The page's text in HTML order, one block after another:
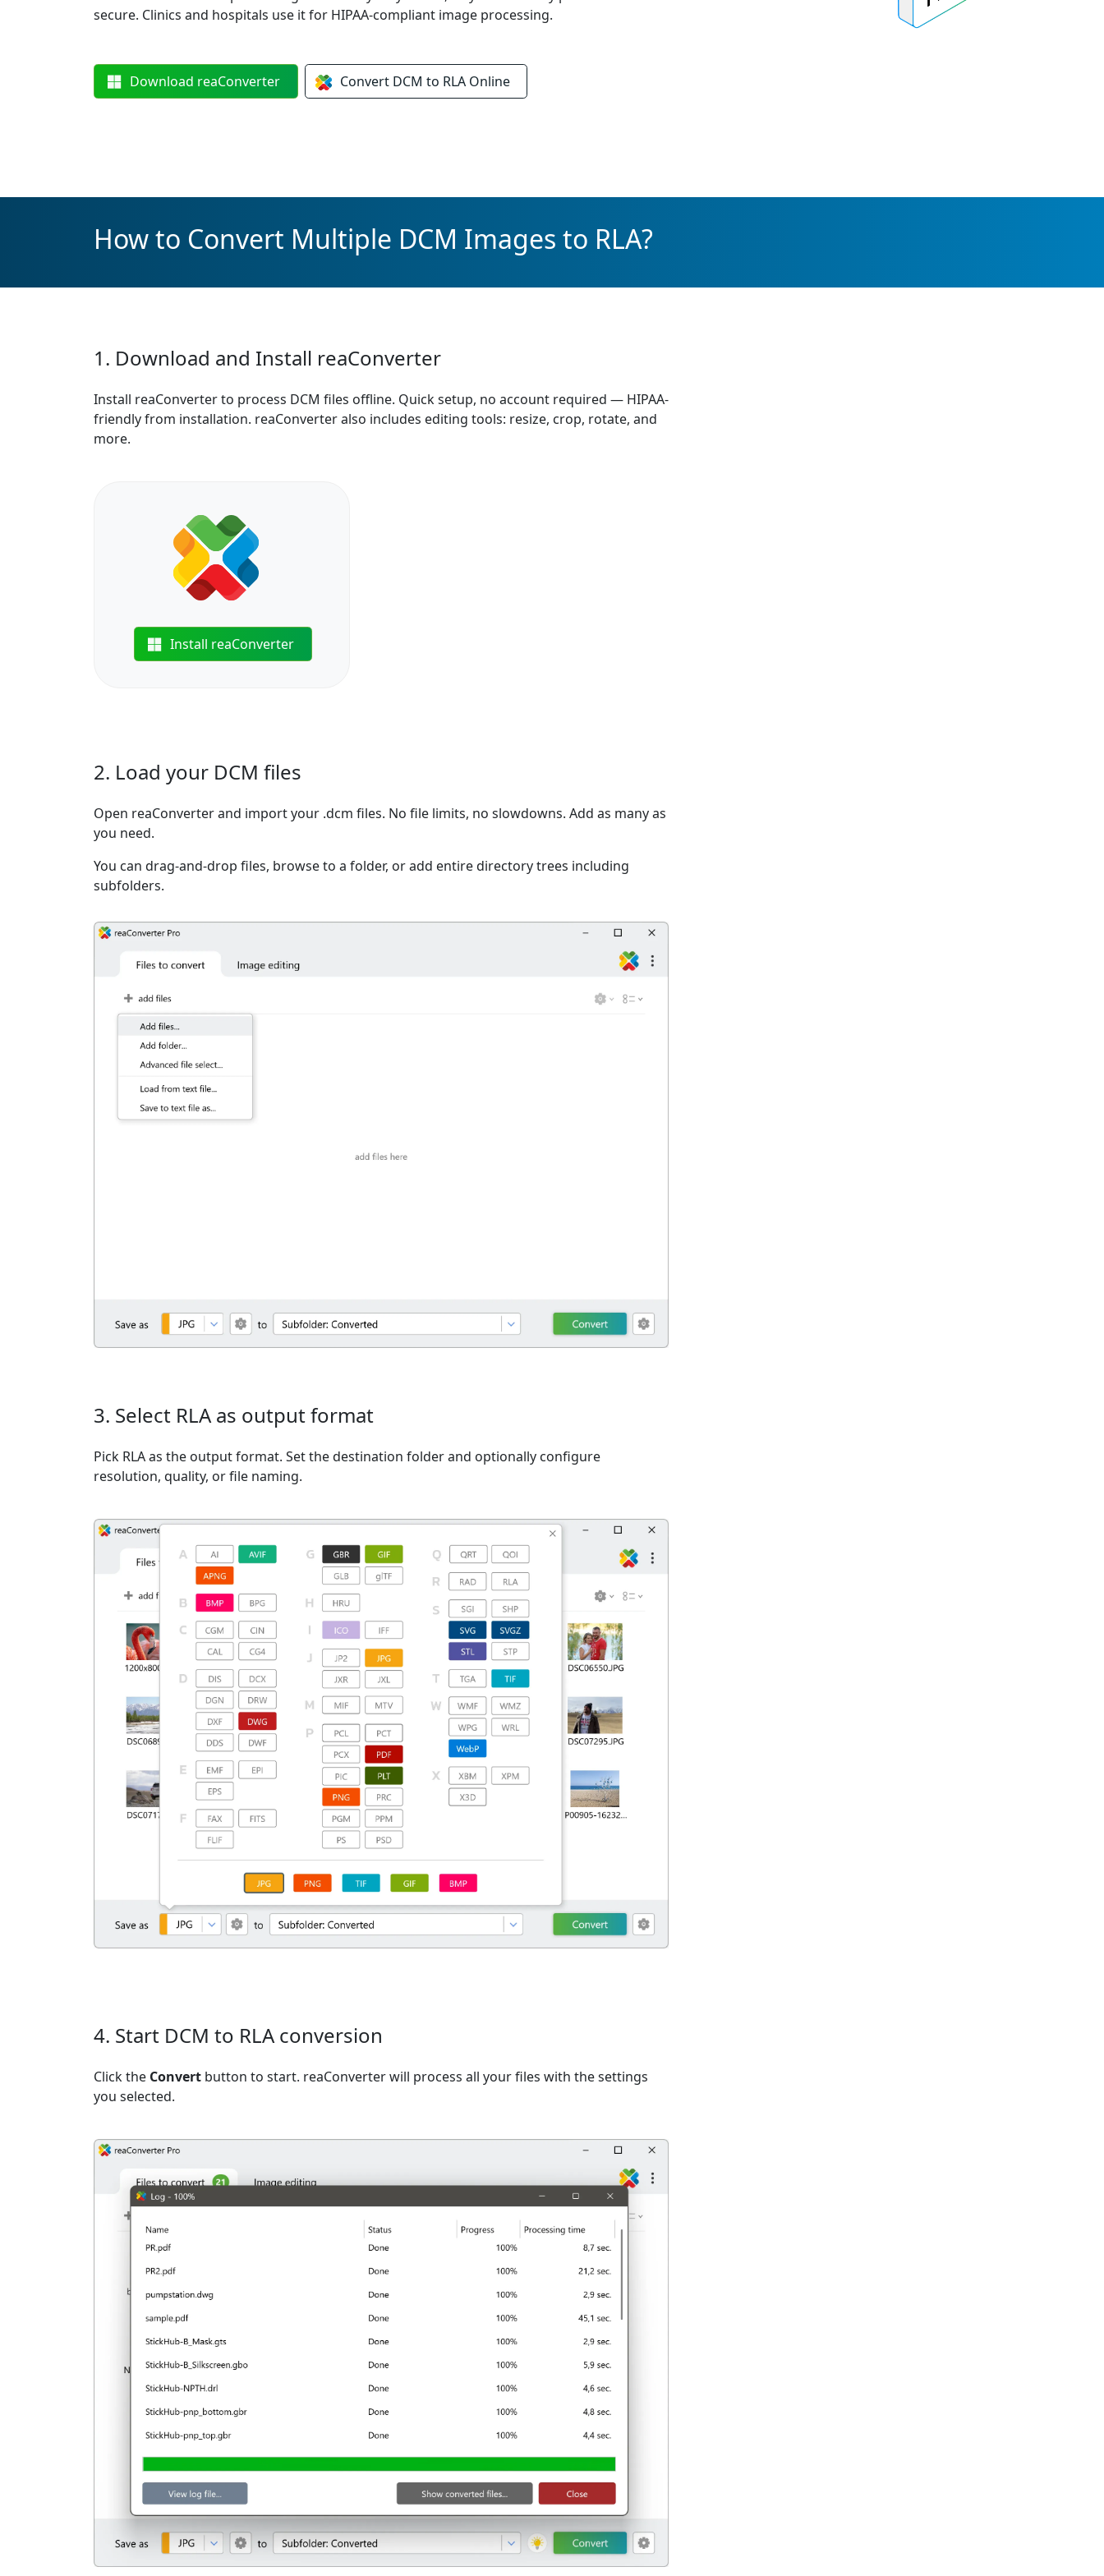
secure. Clinics and hospitals use it for HIPAA-compliant image processing.
Download reaConverter Convert DCM to RLA Online
How to Convert Multiple DCM Images to RLA?
1. Download and Install reaConverter
Install reaConverter to process DCM files offline. Quick setup, no account required — HIPAA-
friendly from installation. reaConverter also includes editing tools: resize, crop, rotate, and
more.
Install reaConverter
2. Load your DCM files
Open reaConverter and import your .dcm files. No file limits, no slowdowns. Add as many as
you need.
You can drag-and-drop files, browse to a folder, or add entire directory trees including
subfolders.
3. Select RLA as output format
Pick RLA as the output format. Set the destination folder and optionally configure
resolution, quality, or file naming.
4. Start DCM to RLA conversion
Click the Convert button to start. reaConverter will process all your files with the settings
you selected.